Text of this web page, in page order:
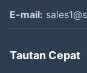
E-mail:
Tautan Cepat